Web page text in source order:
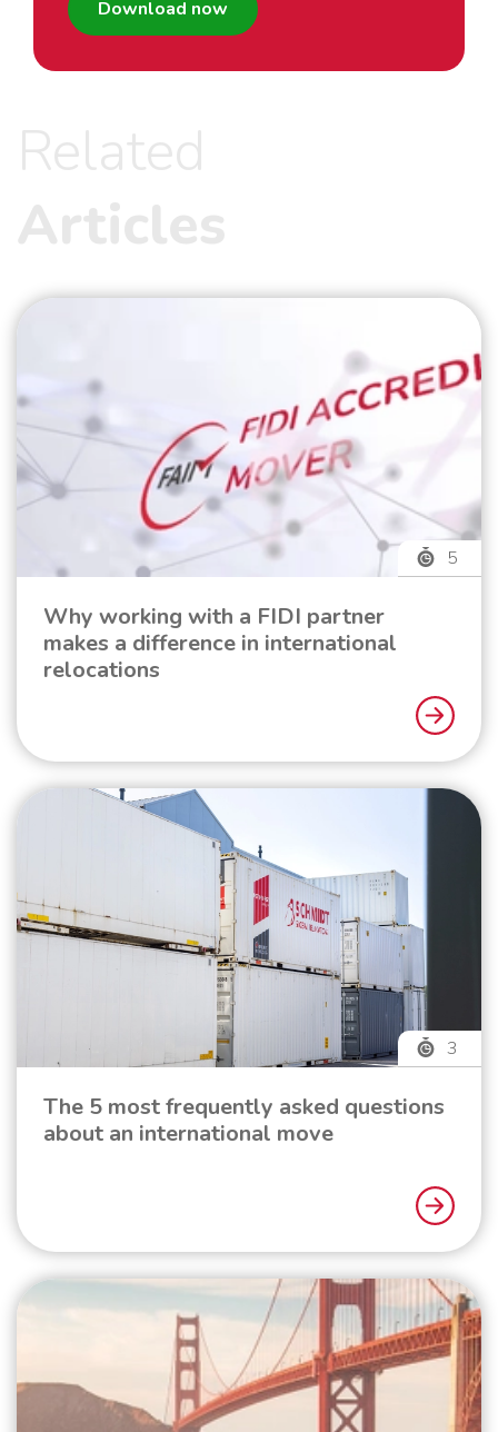
Download now
5
Why working with a FIDI partner
makes a difference in international
relocations
3
The 5 most frequently asked questions
about an international move